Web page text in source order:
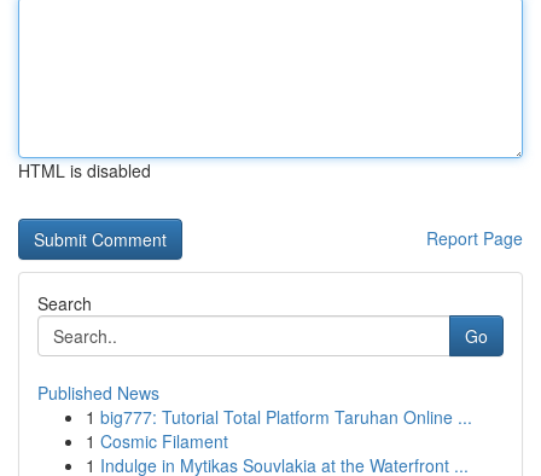
HTML is disabled
Report Page
Search
Go
Published News
1 big777: Tutorial Total Platform Taruhan Online ...
1 Cosmic Filament
1 Indulge in Mytikas Souvlakia at the Waterfront ...